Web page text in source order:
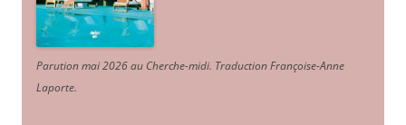
Parution mai 2026 au Cherche-midi. Traduction Françoise-Anne
Laporte.